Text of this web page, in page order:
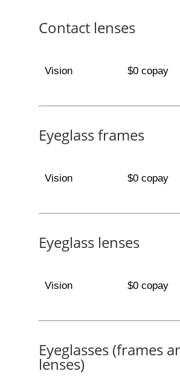
Contact lenses
Vision $0 copay
Eyeglass frames
Vision $0 copay
Eyeglass lenses
Vision $0 copay
Eyeglasses (frames
lenses)